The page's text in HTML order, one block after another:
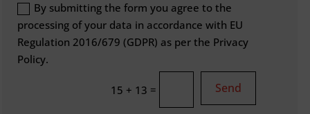
By submitting the form you agree to the
processing of your data in accordance with EU
Regulation 2016/679 (GDPR) as per the Privacy
Policy.
15 + 13 = Send